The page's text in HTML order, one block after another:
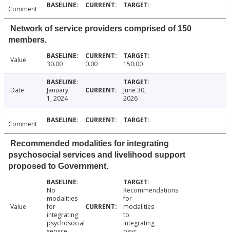
Comment
Network of service providers comprised of 150
members.
Value 30.00 0.00 150.00
Date
January
1, 2024
June 30,
2026
Comment
Recommended modalities for integrating
psychosocial services and livelihood support
proposed to Government.
Value
No
modalities
for
integrating
psychosocial
Recommendations
for
modalities
to
integrating